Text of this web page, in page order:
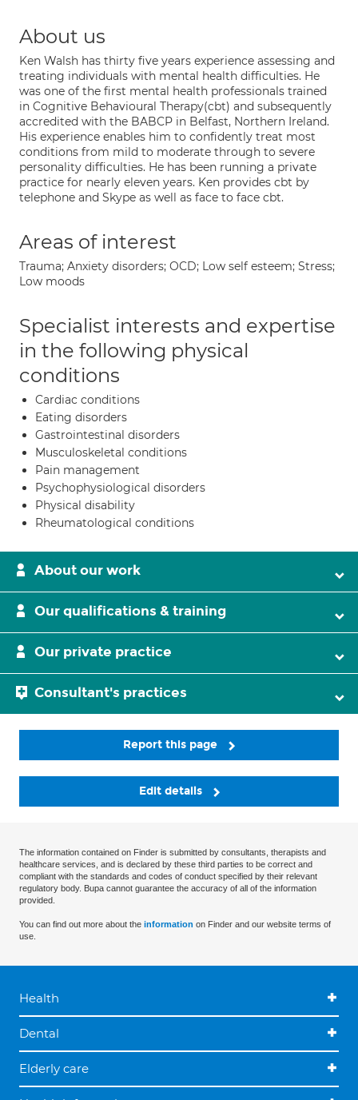
About us
Ken Walsh has thirty five years experience assessing and
treating individuals with mental health difficulties. He
was one of the first mental health professionals trained
in Cognitive Behavioural Therapy(cbt) and subsequently
accredited with the BABCP in Belfast, Northern Ireland.
His experience enables him to confidently treat most
conditions from mild to moderate through to severe
personality difficulties. He has been running a private
practice for nearly eleven years. Ken provides cbt by
telephone and Skype as well as face to face cbt.
Areas of interest
Trauma; Anxiety disorders; OCD; Low self esteem; Stress;
Low moods
Specialist interests and expertise
in the following physical
conditions
Cardiac conditions
Eating disorders
Gastrointestinal disorders
Musculoskeletal conditions
Pain management
Psychophysiological disorders
Physical disability
Rheumatological conditions
About our work
Our qualifications & training
Our private practice
Consultant's practices
Report this page
Edit details
The information contained on Finder is submitted by consultants, therapists and
healthcare services, and is declared by these third parties to be correct and
compliant with the standards and codes of conduct specified by their relevant
regulatory body. Bupa cannot guarantee the accuracy of all of the information
provided.
You can find out more about the information on Finder and our website terms of
use.
Health
Dental
Elderly care